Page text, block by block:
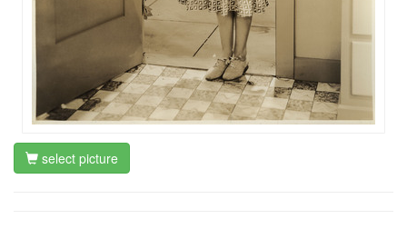
select picture